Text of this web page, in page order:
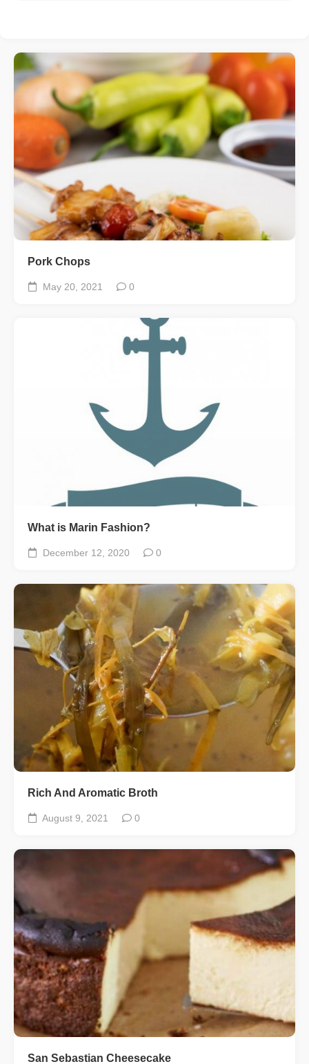
Pork Chops
May 20, 2021 0
What is Marin Fashion?
December 12, 2020 0
Rich And Aromatic Broth
August 9, 2021 0
San Sebastian Cheesecake